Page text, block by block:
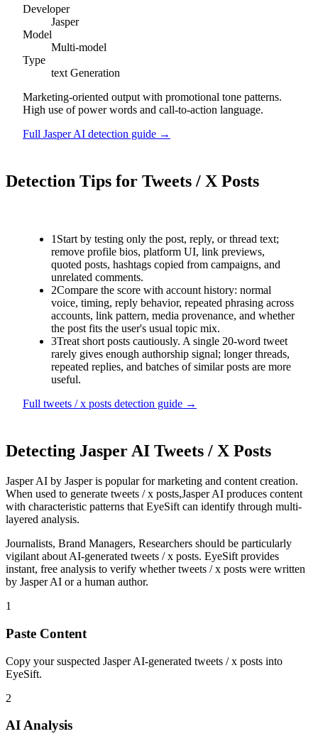
Developer
Jasper
Model
Multi-model
Type
text Generation
Marketing-oriented output with promotional tone patterns.
High use of power words and call-to-action language.
Full Jasper AI detection guide →
Detection Tips for Tweets / X Posts
1Start by testing only the post, reply, or thread text;
remove profile bios, platform UI, link previews,
quoted posts, hashtags copied from campaigns, and
unrelated comments.
2Compare the score with account history: normal
voice, timing, reply behavior, repeated phrasing across
accounts, link pattern, media provenance, and whether
the post fits the user's usual topic mix.
3Treat short posts cautiously. A single 20-word tweet
rarely gives enough authorship signal; longer threads,
repeated replies, and batches of similar posts are more
useful.
Full tweets / x posts detection guide →
Detecting Jasper AI Tweets / X Posts
Jasper AI by Jasperis popular for marketing and content creation.
When used to generate tweets / x posts,Jasper AI produces content
with characteristic patterns that EyeSift can identify through multi-
layered analysis.
Journalists, Brand Managers, Researchers should be particularly
vigilant about AI-generated tweets / x posts. EyeSift provides
instant, free analysis to verify whethertweets / x posts were written
by Jasper AI or a human author.
1
Paste Content
Copy your suspected Jasper AI-generated tweets / x posts into
EyeSift.
2
AI Analysis